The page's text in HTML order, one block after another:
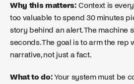
Why this matters: Context is
too valuable to spend 30 minutes
story behind an alert. The machine
seconds. The goal is to arm the rep
narrative, not just a fact.
What to do:Your system must be